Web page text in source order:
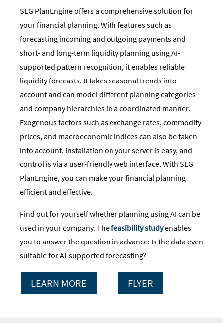
SLG PlanEngine offers a comprehensive solution for
your financial planning. With features such as
forecasting incoming and outgoing payments and
short- and long-term liquidity planning using AI-
supported pattern recognition, it enables reliable
liquidity forecasts. It takes seasonal trends into
account and can model different planning categories
and company hierarchies in a coordinated manner.
Exogenous factors such as exchange rates, commodity
prices, and macroeconomic indices can also be taken
into account. Installation on your server is easy, and
control is via a user-friendly web interface. With SLG
PlanEngine, you can make your financial planning
efficient and effective.
Find out for yourself whether planning using AI can be
used in your company. Thefeasibility studyenables
you to answer the question in advance: Is the data even
suitable for AI-supported forecasting?
LEARN MORE FLYER